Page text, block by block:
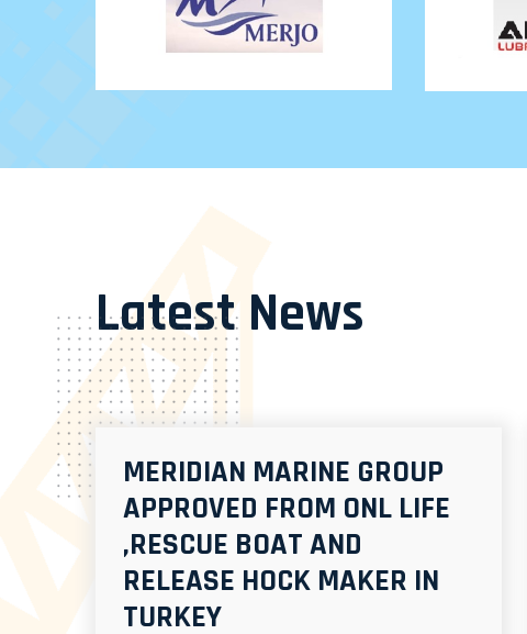
Latest News
MERIDIAN MARINE GROUP
APPROVED FROM ONL LIFE
,RESCUE BOAT AND
RELEASE HOCK MAKER IN
TURKEY